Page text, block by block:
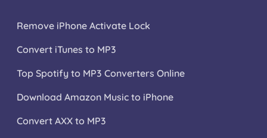
Remove iPhone Activate Lock
Convert iTunes to MP3
Top Spotify to MP3 Converters Online
Download Amazon Music to iPhone
Convert AXX to MP3